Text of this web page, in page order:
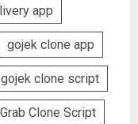
app
gojek clone app
gojek clone script
Grab Clone Script